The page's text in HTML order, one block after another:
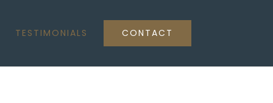
TESTIMONIALS CONTACT